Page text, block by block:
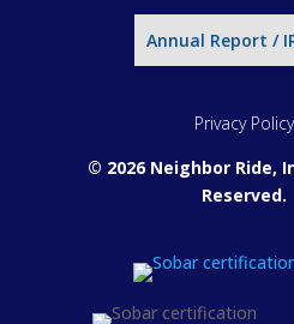
Annual Report /
Privacy Policy
© 2026 Neighbor Ride,
Reserved.